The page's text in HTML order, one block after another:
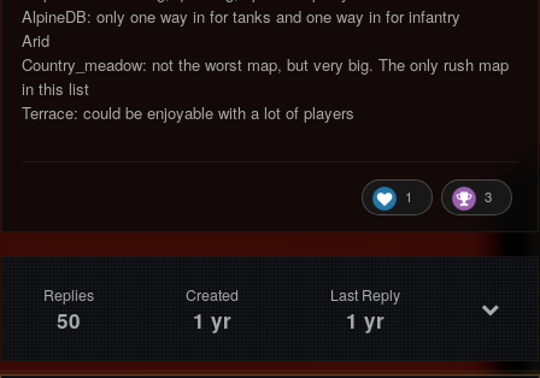
AlpineDB: only one way in for tanks and one way in for infantry
Arid
Country_meadow: not the worst map, but very big. The only rush map
in this list
Terrace: could be enjoyable with a lot of players
1 3
Replies
50
Created
1 yr
Last Reply
1 yr